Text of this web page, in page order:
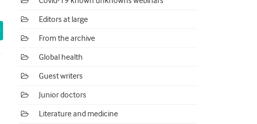
Editors at large
From the archive
Global health
Guest writers
Junior doctors
Literature and medicine